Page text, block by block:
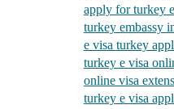
apply for turkey
turkey embassy
e visa turkey
turkey e visa
online visa
turkey e visa